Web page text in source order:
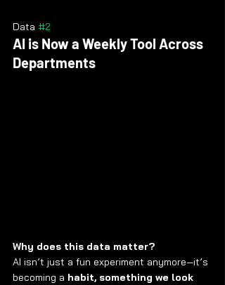
Data #2
AI is Now a Weekly Tool Across
Departments
Why does this data matter?
AI isn’t just a fun experiment anymore—it’s
becoming a habit, something we look